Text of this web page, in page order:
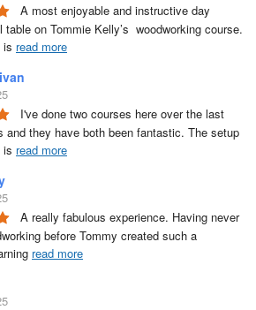
A most enjoyable and instructive day
table on Tommie Kelly’s  woodworking course.
is read more
I've done two courses here over the last
and they have both been fantastic. The setup
is read more
A really fabulous experience. Having never
before Tommy created such a
read more